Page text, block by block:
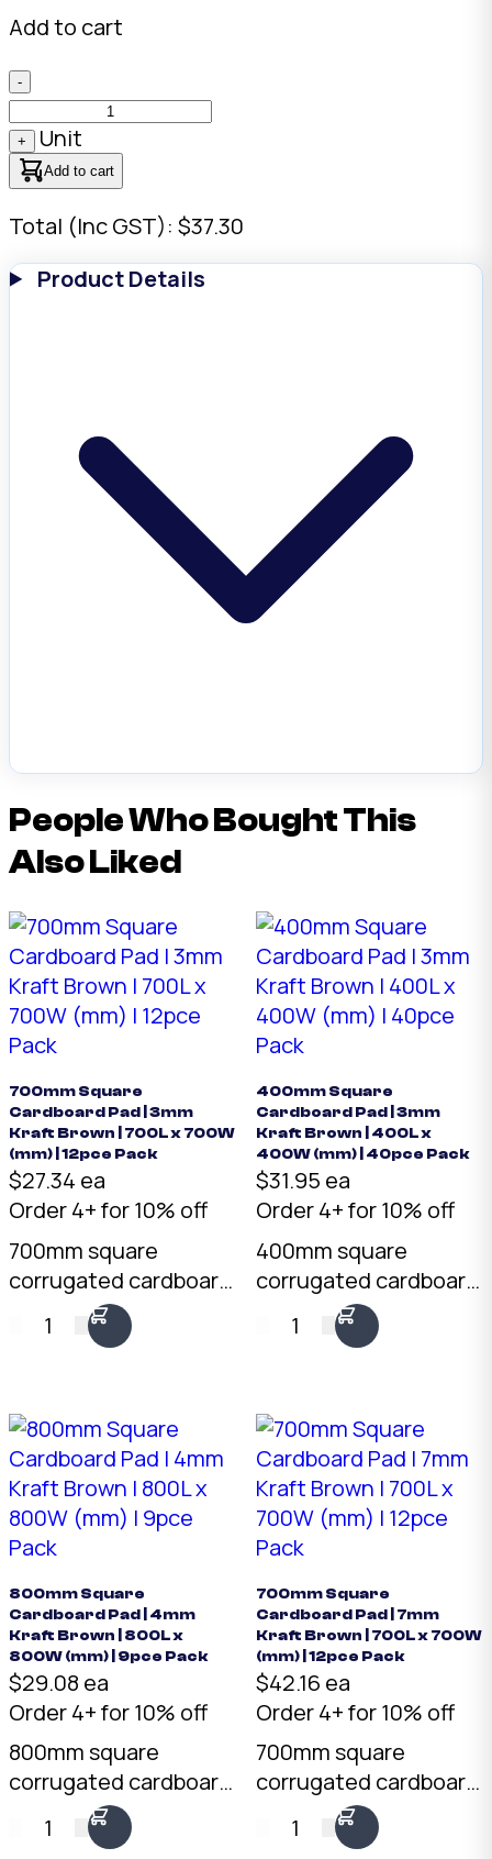
Add to cart
-
+ Unit
Add to cart
Total (Inc GST): $37.30
Product Details
People Who Bought This
Also Liked
700mm Square
Cardboard Pad | 3mm
Kraft Brown | 700L x 700W
(mm) | 12pce Pack
$27.34 ea
Order 4+ for 10% off
700mm square
corrugated cardboard
pad in 3mm kraft
brown. Pre-cut to 700
product protector,
backing board. Buy
cardboard pads online
— Australian made.
1
400mm Square
Cardboard Pad | 3mm
Kraft Brown | 400L x
400W (mm) | 40pce Pack
$31.95 ea
Order 4+ for 10% off
400mm square
corrugated cardboard
pad in 3mm kraft
brown. Pre-cut to 400
product protector,
backing board. Buy
cardboard pads online
— Australian made.
1
800mm Square
Cardboard Pad | 4mm
Kraft Brown | 800L x
800W (mm) | 9pce Pack
$29.08 ea
Order 4+ for 10% off
800mm square
corrugated cardboard
pad in 4mm kraft
brown. Pre-cut to 800
1
700mm Square
Cardboard Pad | 7mm
Kraft Brown | 700L x 700W
(mm) | 12pce Pack
$42.16 ea
Order 4+ for 10% off
700mm square
corrugated cardboard
pad in 7mm kraft
brown. Pre-cut to 700
1